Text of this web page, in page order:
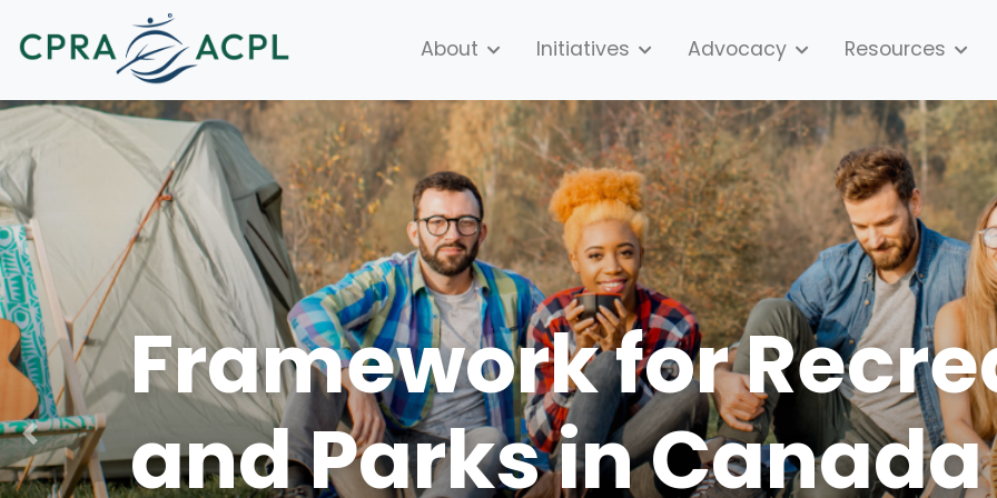
About Initiatives Advocacy Resources
Framework for
and Parks in Canada
Previous